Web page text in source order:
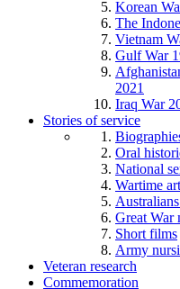
Korean
The
Vietnam
Gulf War
2021
Iraq War
Stories of service
Oral
National
Wartime
Great War
Short films
Army
Veteran research
Commemoration